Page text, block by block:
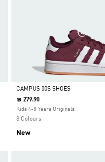
Selected
CAMPUS 00S SHOES
₪ 279.90
Kids 4-8 Years Originals
8 Colours
New